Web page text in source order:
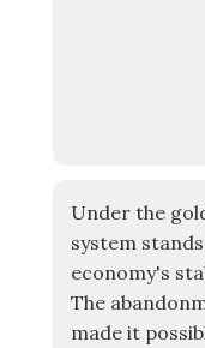
Under the
system
economy's
The
made it